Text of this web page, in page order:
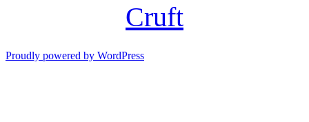
Cruft
Proudly powered by WordPress